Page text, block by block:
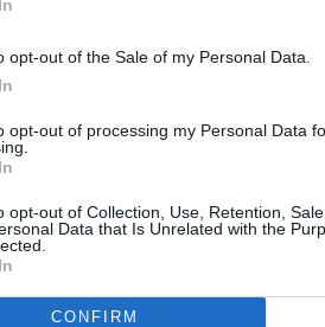
opt-out of the Sale of my Personal Data.
opt-out of processing my Personal Data
opt-out of Collection, Use, Retention,
Data that Is Unrelated with the
CONFIRMfees on its